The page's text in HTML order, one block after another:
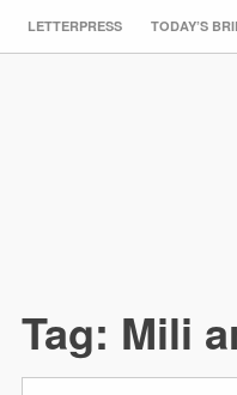
LETTERPRESS TODAY’S
Tag: Mili